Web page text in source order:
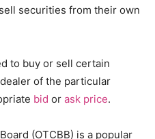
securities from their own
to buy or sell certain
of the particular
bid or ask price.
(OTCBB) is a popular